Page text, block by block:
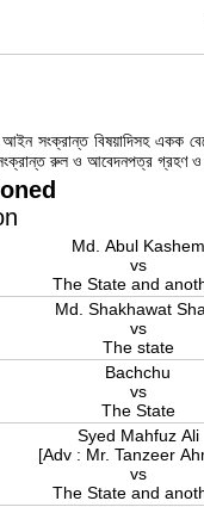
আইন সংক্রান্ত বিষয়াদিসহ
সংক্রান্ত রুল ও আবেদনপত্র গ্রহণ ও
Md. Abul Kashem
vs
The State and
Md. Shakhawat
vs
The state
Bachchu
vs
The State
Syed Mahfuz Ali
[Adv : Mr. Tanzeer
vs
The State and